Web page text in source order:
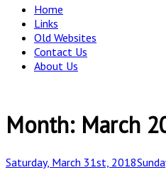
Home
Links
Old Websites
Contact Us
About Us
Month: March
Posted
Saturday, March 31st, 2018